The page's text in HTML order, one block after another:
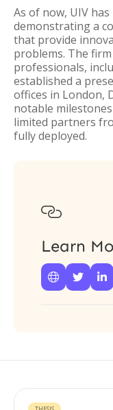
As of now, UIV
demonstrating a
that provide
problems. The
professionals,
established a
offices in London,
notable
limited partners
fully deployed.

Learn
  